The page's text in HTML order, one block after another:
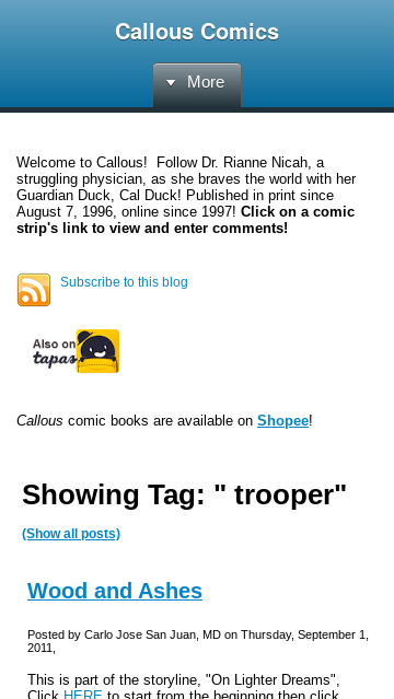
Callous Comics
More
Welcome to Callous! Follow Dr. Rianne Nicah, a
struggling physician, as she braves the world with her
Guardian Duck, Cal Duck! Published in print since
August 7, 1996, online since 1997! Click on a comic
strip's link to view and enter comments!
Subscribe to this blog
Callous comic books are available on Shopee!
Showing Tag: " trooper"
(Show all posts)
Wood and Ashes
Posted by Carlo Jose San Juan, MD on Thursday, September 1,
2011,
This is part of the storyline, "On Lighter Dreams",